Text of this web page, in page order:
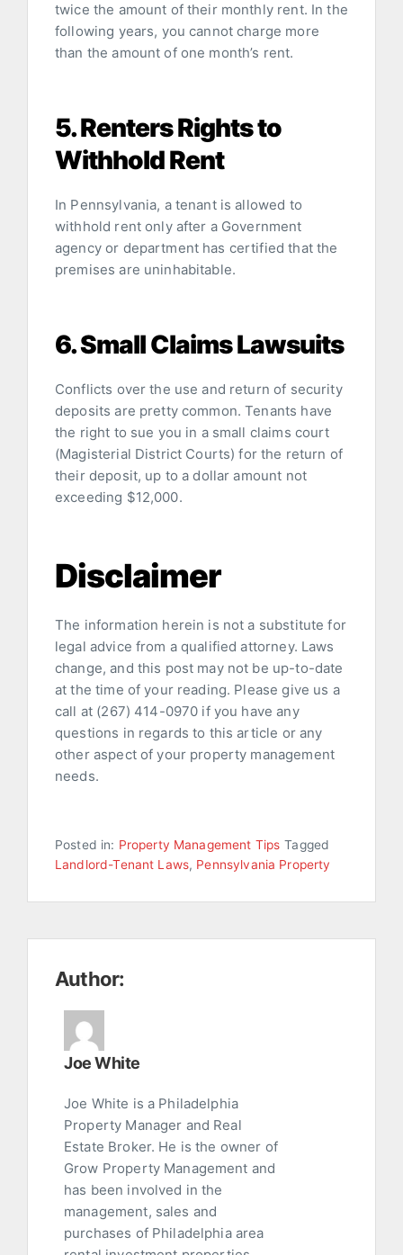
twice the amount of their monthly rent. In the
following years, you cannot charge more
than the amount of one month’s rent.
5. Renters Rights to
Withhold Rent
In Pennsylvania, a tenant is allowed to
withhold rent only after a Government
agency or department has certified that the
premises are uninhabitable.
6. Small Claims Lawsuits
Conflicts over the use and return of security
deposits are pretty common. Tenants have
the right to sue you in a small claims court
(Magisterial District Courts) for the return of
their deposit, up to a dollar amount not
exceeding $12,000.
Disclaimer
The information herein is not a substitute for
legal advice from a qualified attorney. Laws
change, and this post may not be up-to-date
at the time of your reading. Please give us a
call at (267) 414-0970 if you have any
questions in regards to this article or any
other aspect of your property management
needs.
Posted in: Property Management Tips Tagged
Landlord-Tenant Laws, Pennsylvania Property
Author:
Joe White
Joe White is a Philadelphia
Property Manager and Real
Estate Broker. He is the owner of
Grow Property Management and
has been involved in the
management, sales and
purchases of Philadelphia area